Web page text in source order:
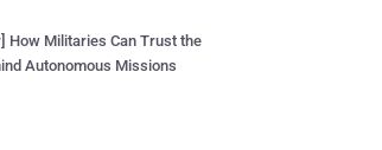
How Militaries Can Trust the
Autonomous Missions